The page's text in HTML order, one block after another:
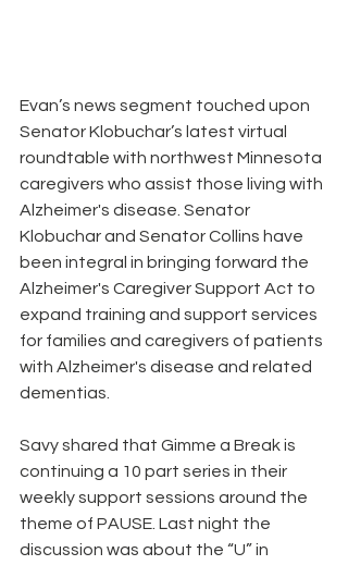
Evan’s news segment touched upon
Senator Klobuchar’s latest virtual
roundtable with northwest Minnesota
caregivers who assist those living with
Alzheimer's disease. Senator
Klobuchar and Senator Collins have
been integral in bringing forward the
Alzheimer's Caregiver Support Act to
expand training and support services
for families and caregivers of patients
with Alzheimer's disease and related
dementias.
Savy shared that Gimme a Break is
continuing a 10 part series in their
weekly support sessions around the
theme of PAUSE. Last night the
discussion was about the “U” in